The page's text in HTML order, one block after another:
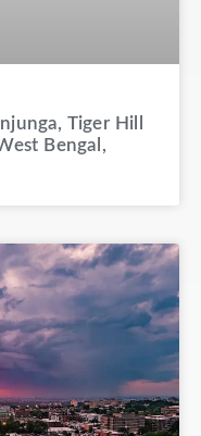
Tiger Hill
Bengal,